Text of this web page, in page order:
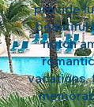
provide
beautiful
notch
vacations,